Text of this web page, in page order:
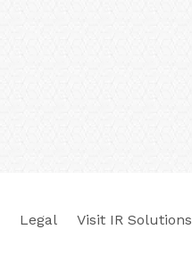
Legal Visit IR Solutions